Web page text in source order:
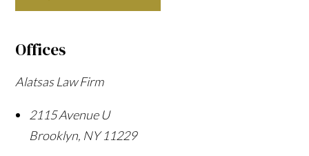
Offices
Alatsas Law Firm
2115 Avenue U
Brooklyn, NY 11229